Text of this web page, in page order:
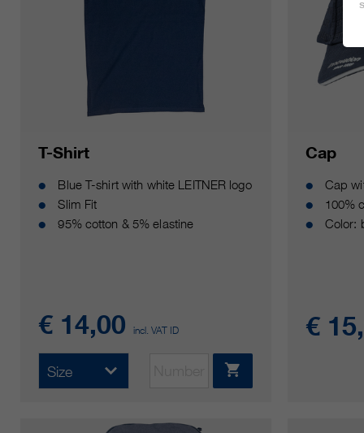
T-Shirt
Blue T-shirt with white LEITNER logo
Slim Fit
95% cotton & 5% elastine
€ 14,00incl. VAT ID
Size
Cap
Cap
100%
Color:
€